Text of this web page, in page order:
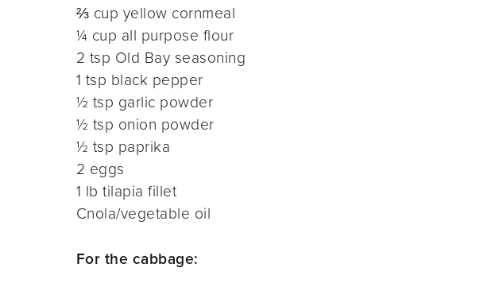
⅔ cup yellow cornmeal
¼ cup all purpose flour
2 tsp Old Bay seasoning
1 tsp black pepper
½ tsp garlic powder
½ tsp onion powder
½ tsp paprika
2 eggs
1 lb tilapia fillet
Cnola/vegetable oil
For the cabbage: